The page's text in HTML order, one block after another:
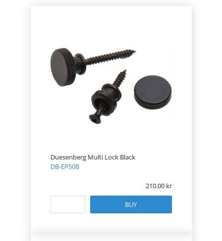
Duesenberg Multi Lock Black
DB-EP50B
210.00
BUY